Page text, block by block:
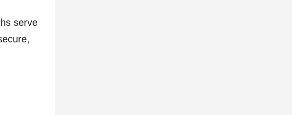
serve